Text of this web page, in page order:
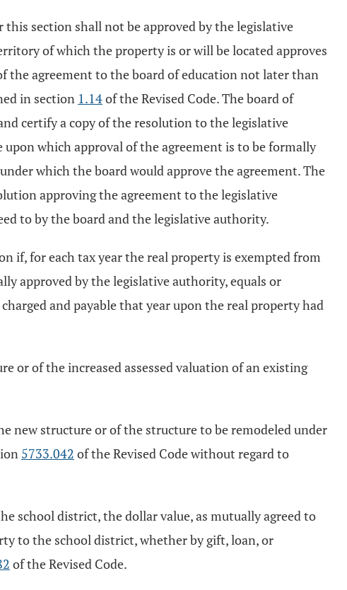
section shall not be approved by the legislative
of which the property is or will be located approves
the agreement to the board of education not later than
in section 1.14of the Revised Code. The board of
certify a copy of the resolution to the legislative
which approval of the agreement is to be formally
which the board would approve the agreement. The
approving the agreement to the legislative
to by the board and the legislative authority.
if, for each tax year the real property is exempted from
approved by the legislative authority, equals or
and payable that year upon the real property had
or of the increased assessed valuation of an existing
new structure or of the structure to be remodeled under
5733.042 of the Revised Code without regard to
school district, the dollar value, as mutually agreed to
to the school district, whether by gift, loan, or
of the Revised Code.